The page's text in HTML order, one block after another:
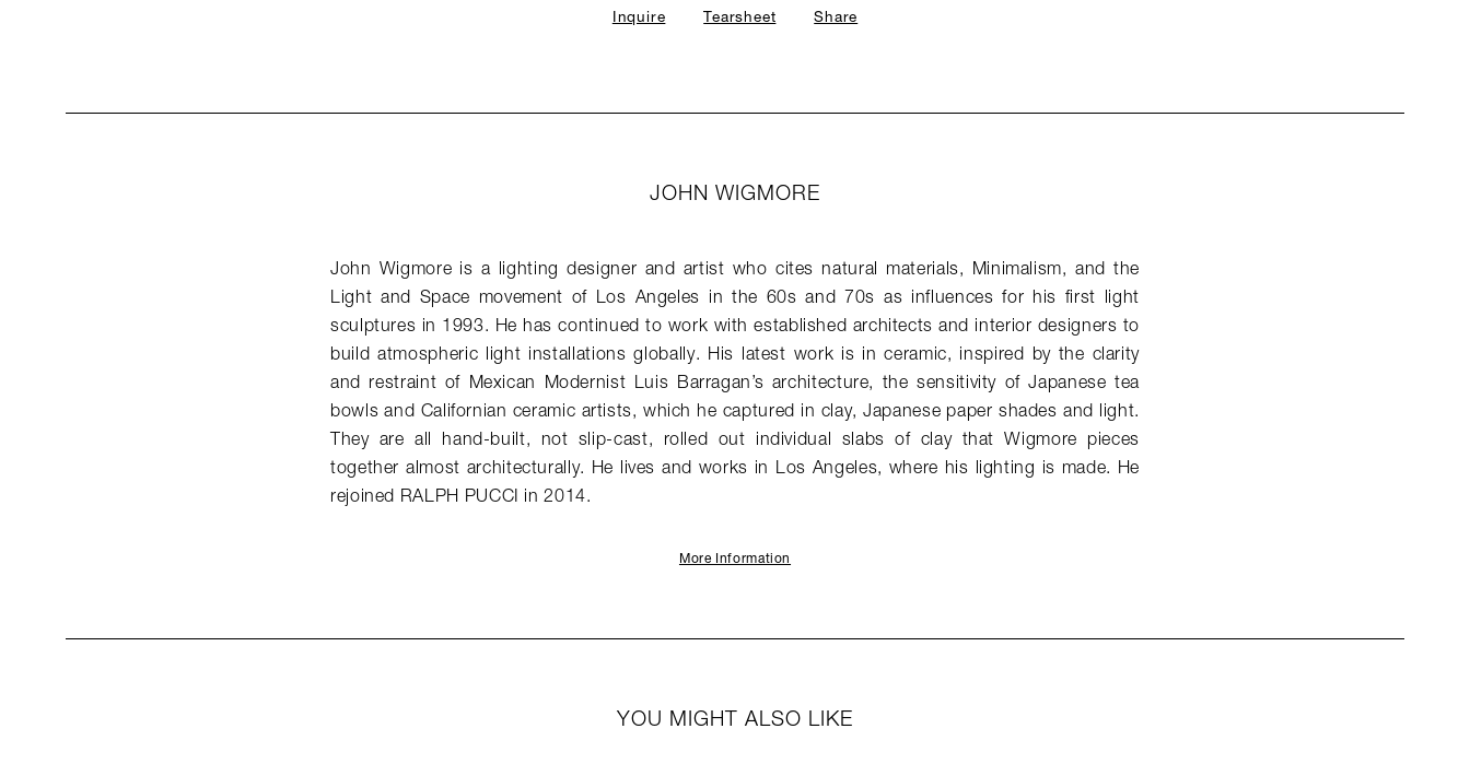
Inquire Tearsheet Share
JOHN WIGMORE
John Wigmore is a lighting designer and artist who cites natural materials, Minimalism, and the
Light and Space movement of Los Angeles in the 60s and 70s as influences for his first light
sculptures in 1993. He has continued to work with established architects and interior designers to
build atmospheric light installations globally. His latest work is in ceramic, inspired by the clarity
and restraint of Mexican Modernist Luis Barragan’s architecture, the sensitivity of Japanese tea
bowls and Californian ceramic artists, which he captured in clay, Japanese paper shades and light.
They are all hand-built, not slip-cast, rolled out individual slabs of clay that Wigmore pieces
together almost architecturally. He lives and works in Los Angeles, where his lighting is made. He
rejoined RALPH PUCCI in 2014.
More Information
YOU MIGHT ALSO LIKE